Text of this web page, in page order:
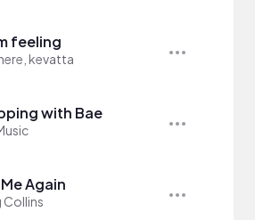
feeling
kevatta
with Bae
Again
Collins